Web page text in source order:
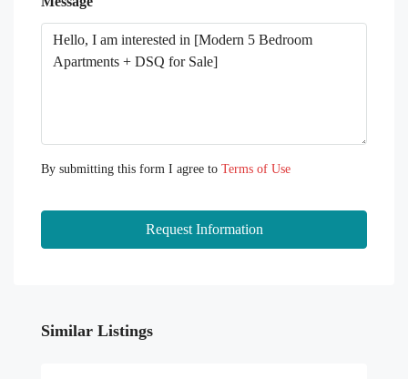
By submitting this form I agree to Terms of Use
Request Information
Similar Listings